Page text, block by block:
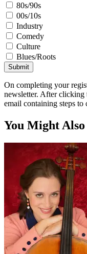
80s/90s
00s/10s
Industry
Comedy
Culture
Blues/Roots
Submit
On completing your
newsletter. After clicking
email containing steps to
You Might